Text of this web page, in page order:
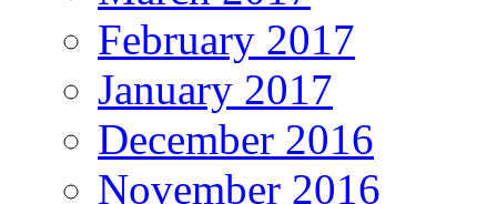
February 2017
January 2017
December 2016
November 2016